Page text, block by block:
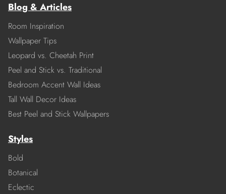
Blog & Articles
Room Inspiration
Wallpaper Tips
Leopard vs. Cheetah Print
Peel and Stick vs. Traditional
Bedroom Accent Wall Ideas
Tall Wall Decor Ideas
Best Peel and Stick Wallpapers
Styles
Bold
Botanical
Eclectic